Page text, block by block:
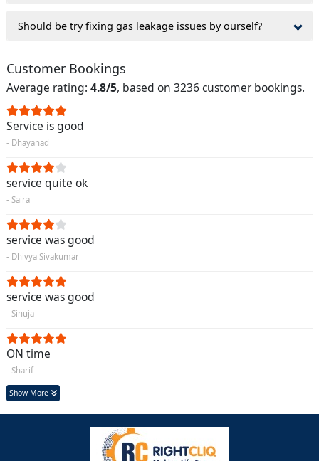
Should be try fixing gas leakage issues by ourself?
Customer Bookings
Average rating: 4.8/5, based on 3236 customer bookings.
Service is good
- Dhayanad
service quite ok
- Saira
service was good
- Dhivya Sivakumar
service was good
- Sinuja
ON time
- Sharif
Show More